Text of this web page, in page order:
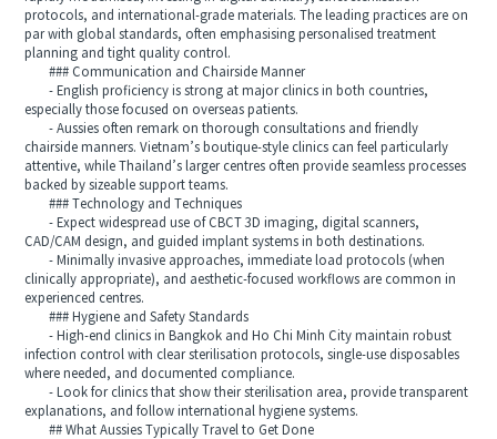
protocols, and international-grade materials. The leading practices are on
par with global standards, often emphasising personalised treatment
planning and tight quality control.
### Communication and Chairside Manner
- English proficiency is strong at major clinics in both countries,
especially those focused on overseas patients.
- Aussies often remark on thorough consultations and friendly
chairside manners. Vietnam’s boutique-style clinics can feel particularly
attentive, while Thailand’s larger centres often provide seamless processes
backed by sizeable support teams.
### Technology and Techniques
- Expect widespread use of CBCT 3D imaging, digital scanners,
CAD/CAM design, and guided implant systems in both destinations.
- Minimally invasive approaches, immediate load protocols (when
clinically appropriate), and aesthetic-focused workflows are common in
experienced centres.
### Hygiene and Safety Standards
- High-end clinics in Bangkok and Ho Chi Minh City maintain robust
infection control with clear sterilisation protocols, single-use disposables
where needed, and documented compliance.
- Look for clinics that show their sterilisation area, provide transparent
explanations, and follow international hygiene systems.
## What Aussies Typically Travel to Get Done